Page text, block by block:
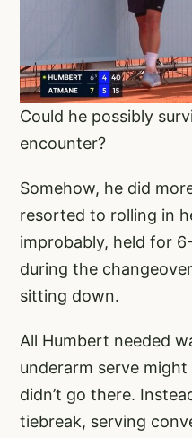
Could he possibly
encounter?
Somehow, he did
resorted to rolling in
improbably, held for
during the
sitting down.
All Humbert needed
underarm serve
didn’t go there.
tiebreak, serving